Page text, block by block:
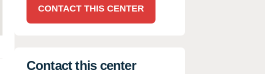
CONTACT THIS CENTER
Contact this center